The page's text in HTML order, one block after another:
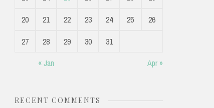
« Jan Apr »
20
21 22 23 24 25
26
27
28 29 30 31
RECENT COMMENTS